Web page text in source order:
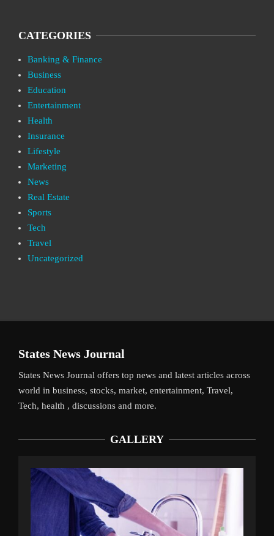
CATEGORIES
Banking & Finance
Business
Education
Entertainment
Health
Insurance
Lifestyle
Marketing
News
Real Estate
Sports
Tech
Travel
Uncategorized
States News Journal
States News Journal offers top news and latest articles across
world in business, stocks, market, entertainment, Travel,
Tech, health , discussions and more.
GALLERY